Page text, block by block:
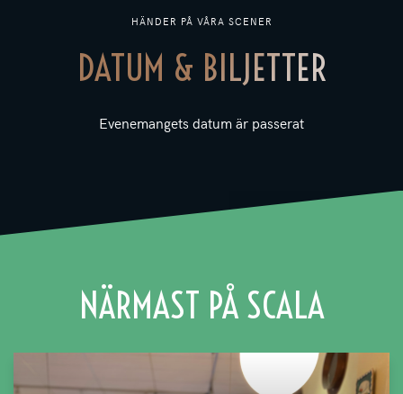
HÄNDER PÅ VÅRA SCENER
DATUM & BILJETTER
Evenemangets datum är passerat
NÄRMAST PÅ SCALA